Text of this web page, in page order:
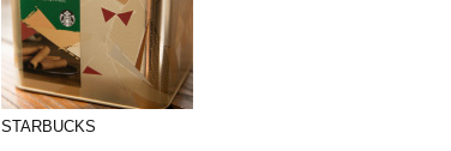
STARBUCKS